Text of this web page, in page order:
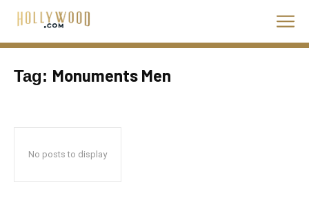
Tag: Monuments Men
No posts to display